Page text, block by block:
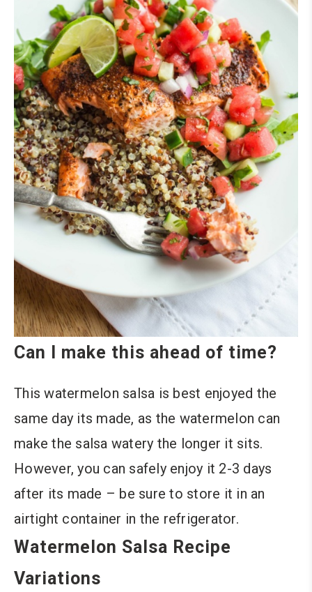
Can I make this ahead of time?
This watermelon salsa is best enjoyed the
same day its made, as the watermelon can
make the salsa watery the longer it sits.
However, you can safely enjoy it 2-3 days
after its made – be sure to store it in an
airtight container in the refrigerator.
Watermelon Salsa Recipe
Variations